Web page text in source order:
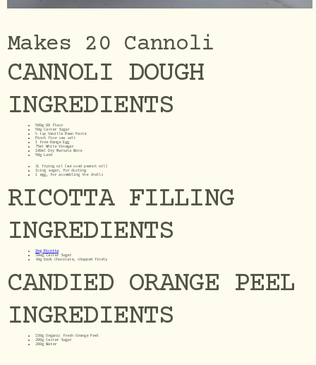
Makes 20 Cannoli
CANNOLI DOUGH
INGREDIENTS
500g 00 Flour
50g Caster Sugar
½ tsp Vanilla Bean Paste
Pinch fine sea salt
1 Free Range Egg
75ml White Vinegar
100ml Dry Marsala Wine
50g Lard
2L frying oil (we used peanut oil)
Icing sugar, for dusting
1 egg, for assembling the shells
RICOTTA FILLING
INGREDIENTS
1kg Ricotta
300g Caster Sugar
40g Dark Chocolate, chopped finely
CANDIED ORANGE PEEL
INGREDIENTS
150g Organic Fresh Orange Peel
200g Caster Sugar
200g Water